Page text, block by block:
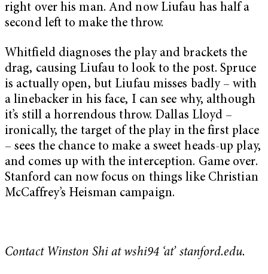
right over his man. And now Liufau has half a
second left to make the throw.
Whitfield diagnoses the play and brackets the
drag, causing Liufau to look to the post. Spruce
is actually open, but Liufau misses badly – with
a linebacker in his face, I can see why, although
it’s still a horrendous throw. Dallas Lloyd –
ironically, the target of the play in the first place
– sees the chance to make a sweet heads-up play,
and comes up with the interception. Game over.
Stanford can now focus on things like Christian
McCaffrey’s Heisman campaign.
Contact Winston Shi at wshi94 ‘at’ stanford.edu.